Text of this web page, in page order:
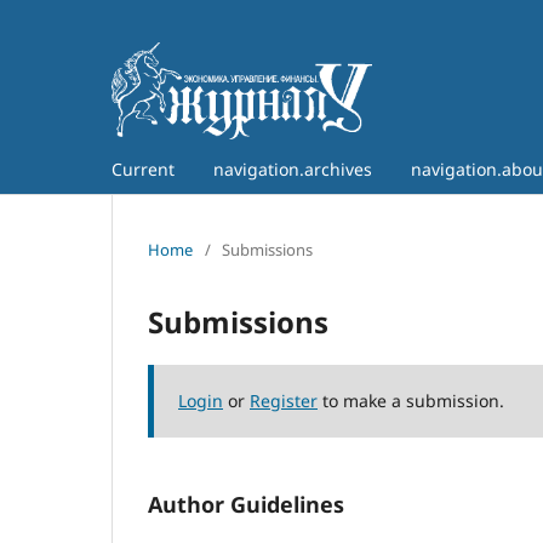
Current navigation.archives
Home / Submissions
Submissions
Login or Register to make a submission.
Author Guidelines